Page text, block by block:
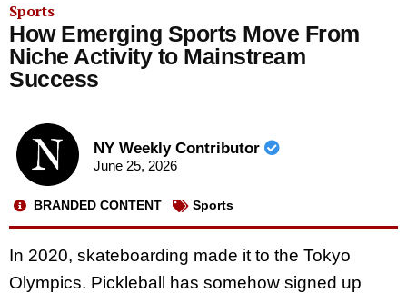
Sports
How Emerging Sports Move From
Niche Activity to Mainstream
Success
NY Weekly Contributor
June 25, 2026
BRANDED CONTENT Sports
In 2020, skateboarding made it to the Tokyo
Olympics. Pickleball has somehow signed up